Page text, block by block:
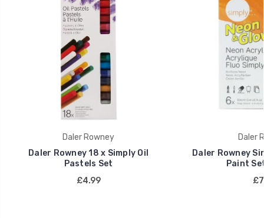
Daler Rowney
Daler Rowney 18 x Simply Oil
Pastels Set
£4.99
Daler
Daler Rowney
Paint